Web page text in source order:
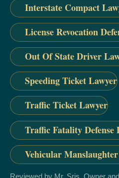
Interstate Compact
License Revocation
Out Of State Driver
Speeding Ticket Lawyer
Traffic Ticket Lawyer
Traffic Fatality Defense
Vehicular
Reviewed by Mr. Sris, Owner